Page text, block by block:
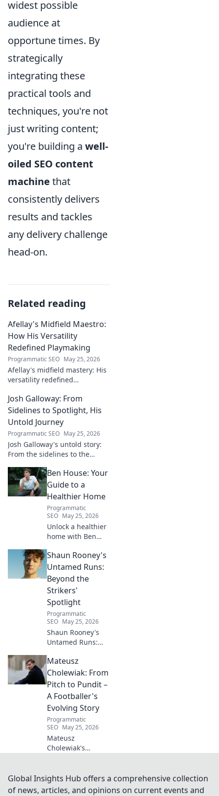
widest possible
audience at
opportune times. By
strategically
integrating these
practical tools and
techniques, you're not
just writing content;
you're building a well-
oiled SEO content
machine that
consistently delivers
results and tackles
any delivery challenge
head-on.
Related reading
Afellay's Midfield Maestro:
How His Versatility
Redefined Playmaking
Programmatic SEO May 25, 2026
Afellay's midfield mastery: His
versatility redefined
Discover how he changed the
game!
Josh Galloway: From
Sidelines to Spotlight, His
Untold Journey
Programmatic SEO May 25, 2026
Josh Galloway's untold story:
From the sidelines to the
inspiring journey to success.
Click to unveil his untold path!
Ben House: Your
Guide to a
Healthier Home
Programmatic
SEO May 25, 2026
Unlock a healthier
home with Ben
DIYs & sustainable
living for a toxin-
free space. Start
your journey to
wellness today!
Shaun Rooney's
Untamed Runs:
Beyond the
Strikers'
Spotlight
Programmatic
SEO May 25, 2026
Shaun Rooney's
Untamed Runs:
Strikers' Spotlight.
Dive into the
captivating world
dynamo, his
unique runs & on-
field impact.
Mateusz
Cholewiak: From
Pitch to Pundit –
A Footballer's
Evolving Story
Programmatic
SEO May 25, 2026
Mateusz
Cholewiak's
Explore his
evolving football
Global Insights Hub offers a comprehensive collection
of news, articles, and opinions on current events and